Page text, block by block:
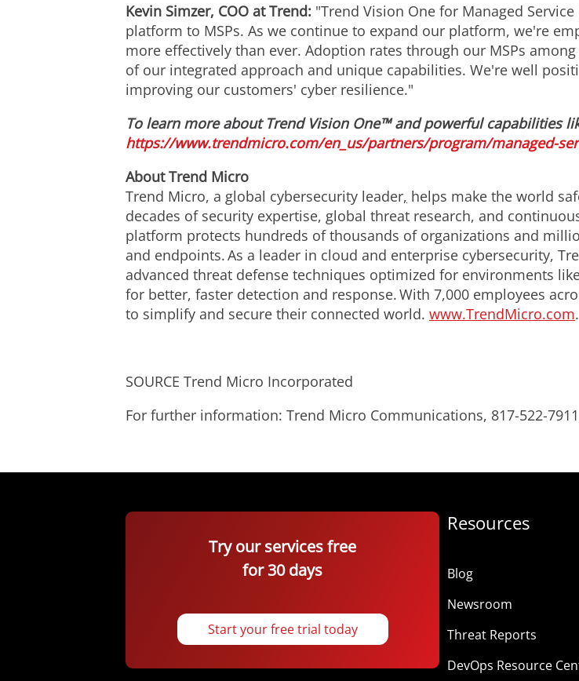
Kevin Simzer, COO at Trend: "Trend Vision One for Managed
platform to MSPs. As we continue to expand our platform, we're
more effectively than ever. Adoption rates through our MSPs
of our integrated approach and unique capabilities. We're well
improving our customers' cyber resilience."
To learn more about Trend Vision One™ and powerful capabilities
https://www.trendmicro.com/en_us/partners/program/managed-
About Trend Micro
Trend Micro, a global cybersecurity leader, helps make the world
decades of security expertise, global threat research, and
platform protects hundreds of thousands of organizations and
and endpoints. As a leader in cloud and enterprise cybersecurity,
advanced threat defense techniques optimized for environments
for better, faster detection and response. With 7,000 employees
to simplify and secure their connected world. www.TrendMicro.com.
SOURCE Trend Micro Incorporated
For further information: Trend Micro Communications, 817-522-
Try our services free
for 30 days
Start your free trial today
Resources
Blog
Newsroom
Threat Reports
DevOps Resource